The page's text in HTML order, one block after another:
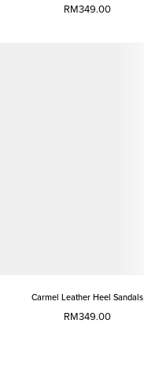
RM349.00
Carmel Leather Heel Sandals
RM349.00